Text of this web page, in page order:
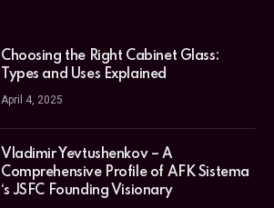
Choosing the Right Cabinet Glass:
Types and Uses Explained
April 4, 2025
Vladimir Yevtushenkov – A
Comprehensive Profile of AFK Sistema
‘s JSFC Founding Visionary